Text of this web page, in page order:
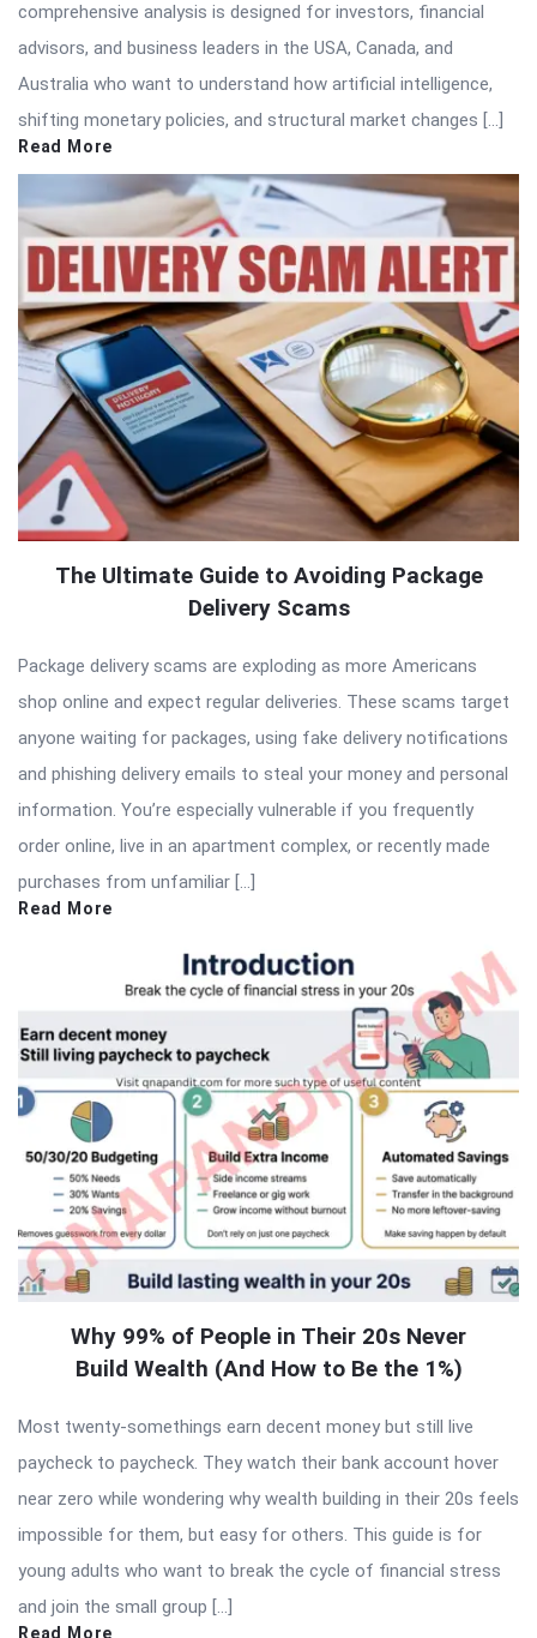
comprehensive analysis is designed for investors, financial
advisors, and business leaders in the USA, Canada, and
Australia who want to understand how artificial intelligence,
shifting monetary policies, and structural market changes […]
Read More
The Ultimate Guide to Avoiding Package
Delivery Scams
Package delivery scams are exploding as more Americans
shop online and expect regular deliveries. These scams target
anyone waiting for packages, using fake delivery notifications
and phishing delivery emails to steal your money and personal
information. You’re especially vulnerable if you frequently
order online, live in an apartment complex, or recently made
purchases from unfamiliar […]
Read More
Why 99% of People in Their 20s Never
Build Wealth (And How to Be the 1%)
Most twenty-somethings earn decent money but still live
paycheck to paycheck. They watch their bank account hover
near zero while wondering why wealth building in their 20s feels
impossible for them, but easy for others. This guide is for
young adults who want to break the cycle of financial stress
and join the small group […]
Read More